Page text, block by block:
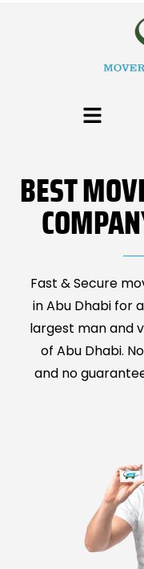
BEST
Fast & Secure
in Abu Dhabi for
largest man and
of Abu Dhabi.
and no